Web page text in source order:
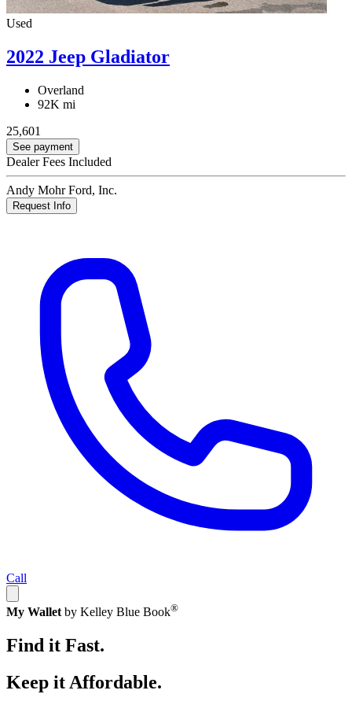
Used
2022 Jeep Gladiator
Overland
92K mi
25,601
See payment
Dealer Fees Included
Andy Mohr Ford, Inc.
Request Info
Call
My Wallet by Kelley Blue Book®
Find it Fast.
Keep it Affordable.